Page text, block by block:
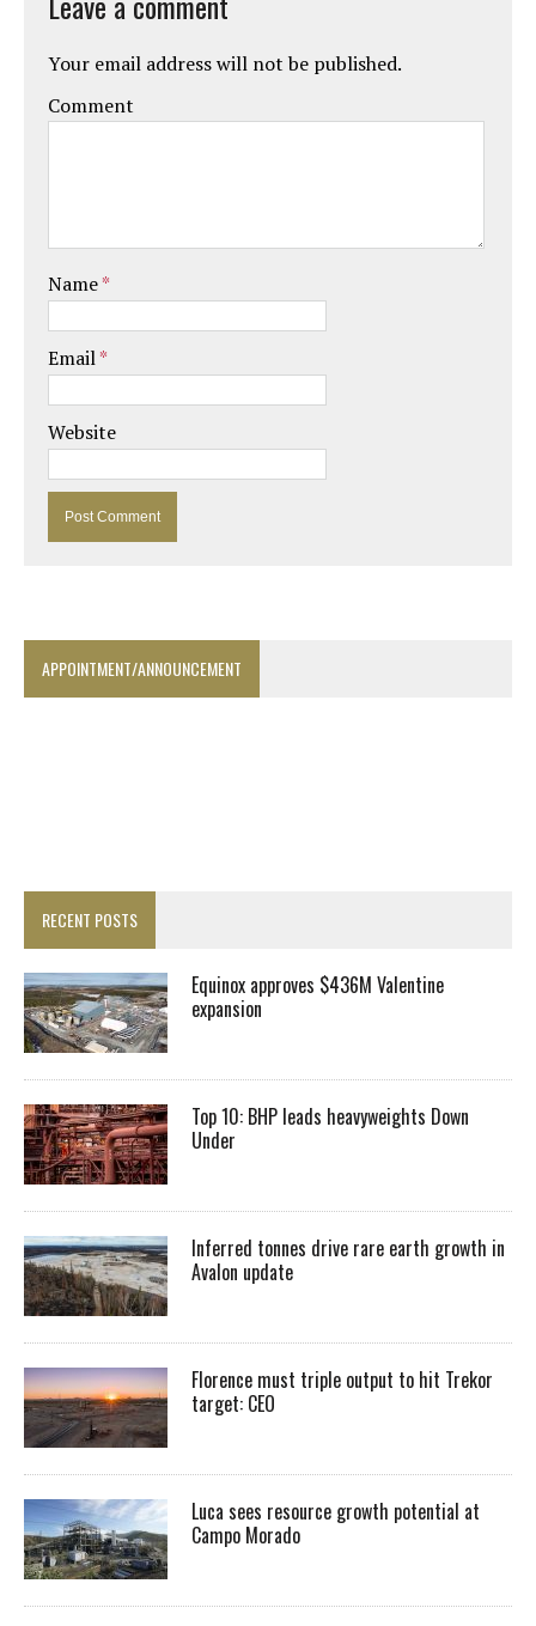
Your email address will not be published.
Comment
Name*
Email*
Website
APPOINTMENT/ANNOUNCEMENT
RECENT POSTS
Equinox approves $436M Valentine
expansion
Top 10: BHP leads heavyweights Down
Under
Inferred tonnes drive rare earth growth in
Avalon update
Florence must triple output to hit Trekor
target: CEO
Luca sees resource growth potential at
Campo Morado